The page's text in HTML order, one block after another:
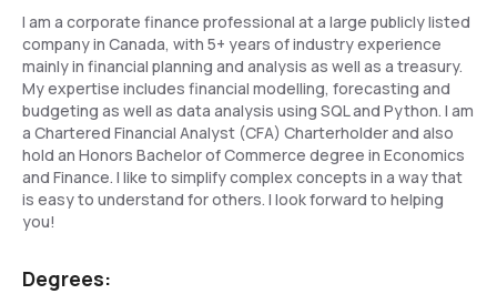
I am a corporate finance professional at a large publicly listed
company in Canada, with 5+ years of industry experience
mainly in financial planning and analysis as well as a treasury.
My expertise includes financial modelling, forecasting and
budgeting as well as data analysis using SQL and Python. I am
a Chartered Financial Analyst (CFA) Charterholder and also
hold an Honors Bachelor of Commerce degree in Economics
and Finance. I like to simplify complex concepts in a way that
is easy to understand for others. I look forward to helping
you!
Degrees: